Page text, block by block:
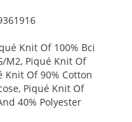
Knit Of 100% Bci
M2, Piqué Knit Of
Knit Of 90% Cotton
Piqué Knit Of
40% Polyester